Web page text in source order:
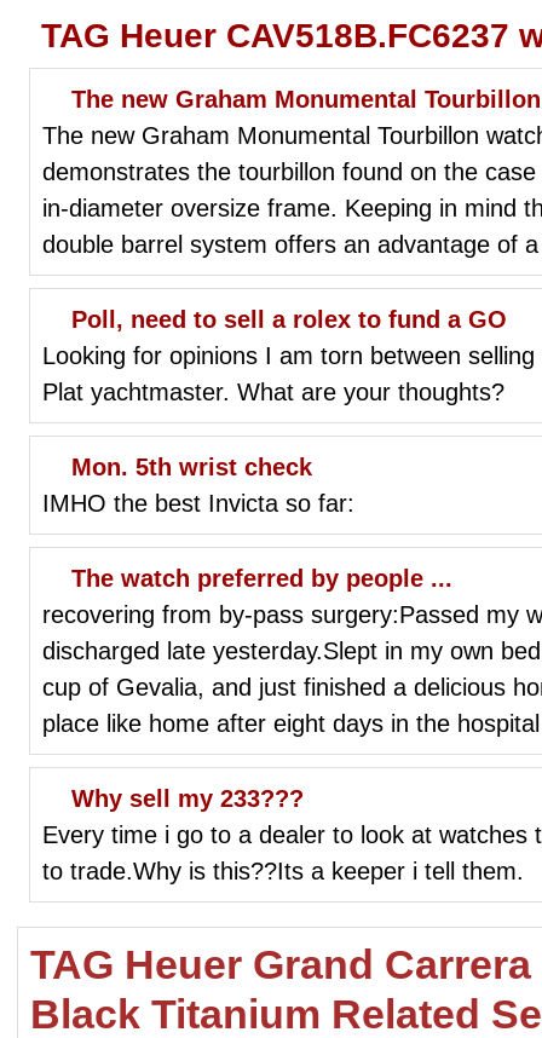
TAG Heuer CAV518B.FC6237
The new Graham Monumental
The new Graham Monumental Tourbillon
demonstrates the tourbillon found on the
in-diameter oversize frame. Keeping in mind
double barrel system offers an advantage of
Poll, need to sell a rolex to fund a GO
Looking for opinions I am torn between
Plat yachtmaster. What are your thoughts?
Mon. 5th wrist check
IMHO the best Invicta so far:
The watch preferred by people ...
recovering from by-pass surgery:Passed my
discharged late yesterday.Slept in my own
cup of Gevalia, and just finished a delicious
place like home after eight days in the
Why sell my 233???
Every time i go to a dealer to look at watches
to trade.Why is this??Its a keeper i tell them.
TAG Heuer Grand
Black Titanium Related